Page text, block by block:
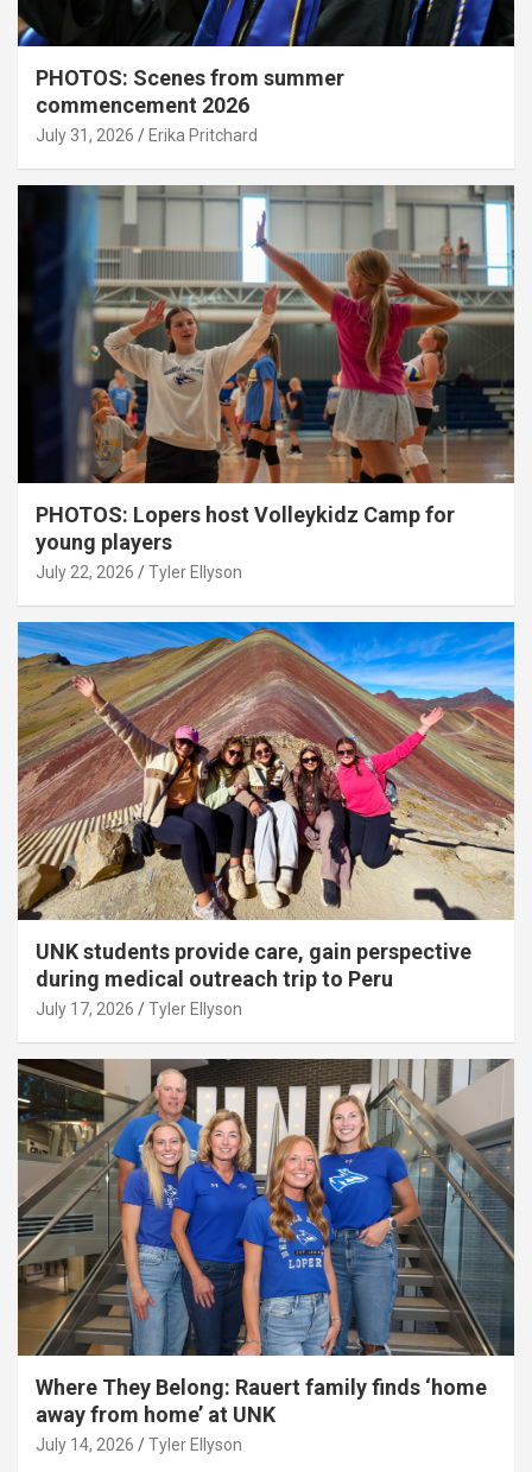
PHOTOS: Scenes from summer
commencement 2026
July 31, 2026 Erika Pritchard
PHOTOS: Lopers host Volleykidz Camp for
young players
July 22, 2026 Tyler Ellyson
UNK students provide care, gain perspective
during medical outreach trip to Peru
July 17, 2026 Tyler Ellyson
Where They Belong: Rauert family finds ‘home
away from home’ at UNK
July 14, 2026 Tyler Ellyson